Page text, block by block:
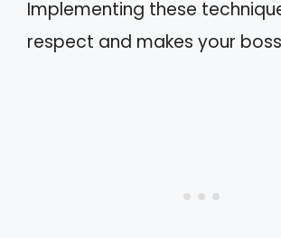
Implementing these
respect and makes your